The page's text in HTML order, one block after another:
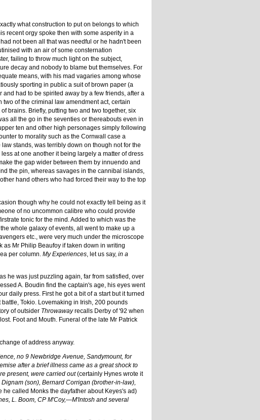
what construction to put on belongs to which
recent orgy spoke then with some asperity in a
not been all that was needful or he hadn't been
with an air of some consternation
failing to throw much light on the subject,
decay and nobody to blame but themselves. For
means, with his mad vagaries among whose
sporting in public a suit of brown paper (a
had to be spirited away by a few friends, after a
of the criminal law amendment act, certain
brains. Briefly, putting two and two together, six
all the go in the seventies or thereabouts even in
ten and other high personages simply following
to morality such as the Cornwall case a
stands, was terribly down on though not for the
at one another it being largely a matter of dress
the gap wider between them by innuendo and
the pin, whereas savages in the cannibal islands,
hand others who had forced their way to the top
though why he could not exactly tell being as it
of no uncommon calibre who could provide
tonic for the mind. Added to which was the
whole galaxy of events, all went to make up a
etc., were very much under the microscope
Mr Philip Beaufoy if taken down in writing
per column. My Experiences , let us say, in a
he was just puzzling again, far from satisfied, over
A. Boudin find the captain's age, his eyes went
daily press. First he got a bit of a start but it turned
Tokio. Lovemaking in Irish, 200 pounds
of outsider Throwawayrecalls Derby of '92 when
Foot and Mouth. Funeral of the late Mr Patrick
of address anyway.
no 9 Newbridge Avenue, Sandymount, for
after a brief illness came as a great shock to
present, were carried out(certainly Hynes wrote it
(son), Bernard Corrigan (brother-in-law),
he called Monks the dayfather about Keyes's ad)
L. Boom, CP M'Coy,—M'lntosh and several